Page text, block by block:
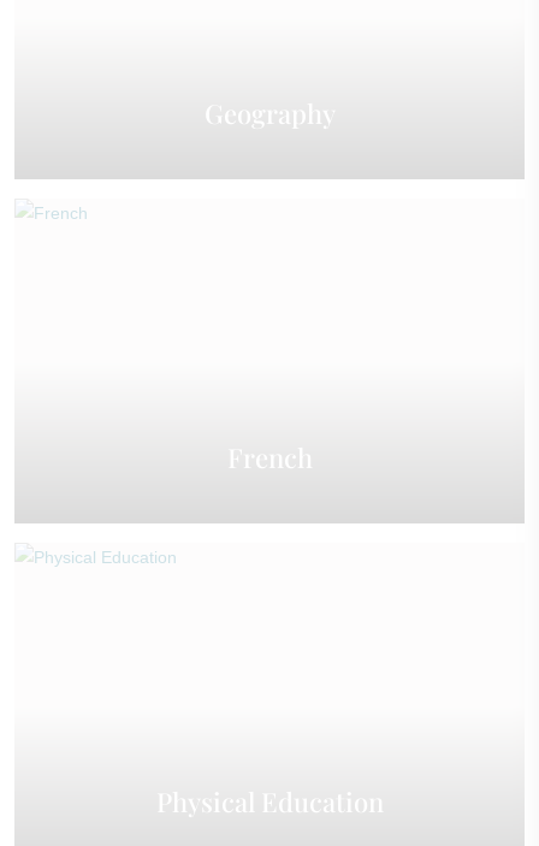
Geography
French
Physical Education